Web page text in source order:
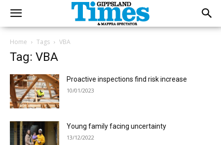
Home Tags VBA
Tag: VBA
Proactive inspections find risk increase
10/01/2023
Young family facing uncertainty
13/12/2022